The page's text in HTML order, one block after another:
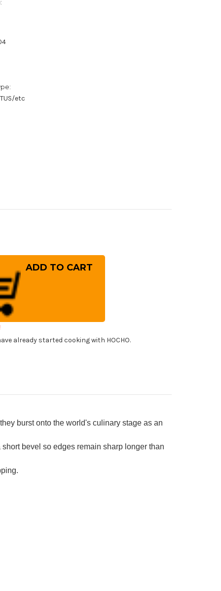
etc
already started cooking with HOCHO.
burst onto the world's culinary stage as an
bevel so edges remain sharp longer than